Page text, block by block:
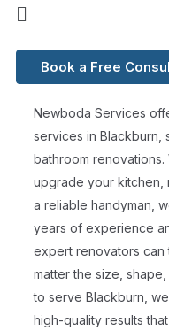
Book a Free
Newboda Services
services in Blackburn,
bathroom
upgrade your kitchen,
a reliable handyman,
years of experience
expert renovators can
matter the size,
to serve Blackburn,
high-quality results